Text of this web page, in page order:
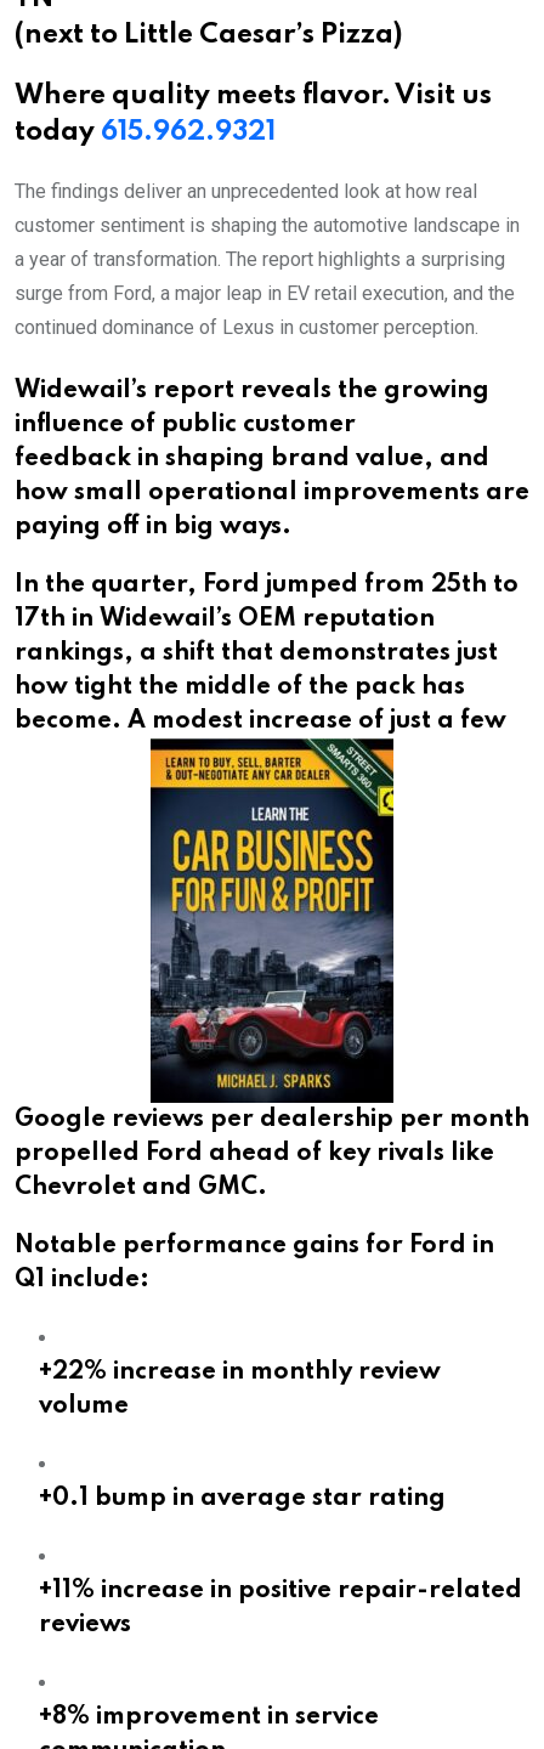
(next to Little Caesar’s Pizza)
Where quality meets flavor. Visit us
today 615.962.9321
The findings deliver an unprecedented look at how real
customer sentiment is shaping the automotive landscape in
a year of transformation. The report highlights a surprising
surge from Ford, a major leap in EV retail execution, and the
continued dominance of Lexus in customer perception.
Widewail’s report reveals the growing
influence of public customer
feedback in shaping brand value, and
how small operational improvements are
paying off in big ways.
In the quarter, Ford jumped from 25th to
17th in Widewail’s OEM reputation
rankings, a shift that demonstrates just
how tight the middle of the pack has
become. A modest increase of just a few
Google reviews per dealership per month
propelled Ford ahead of key rivals like
Chevrolet and GMC.
Notable performance gains for Ford in
Q1 include:
+22% increase in monthly review
volume
+0.1 bump in average star rating
+11% increase in positive repair-related
reviews
+8% improvement in service